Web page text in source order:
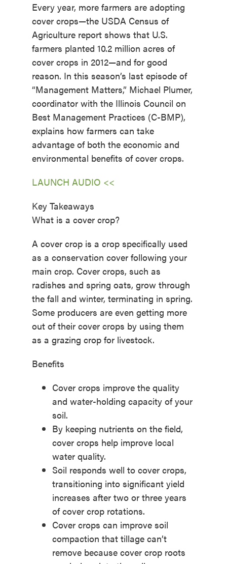
Every year, more farmers are adopting
cover crops—the USDA Census of
Agriculture report shows that U.S.
farmers planted 10.2 million acres of
cover crops in 2012—and for good
reason. In this season’s last episode of
“Management Matters,” Michael Plumer,
coordinator with the Illinois Council on
Best Management Practices (C-BMP),
explains how farmers can take
advantage of both the economic and
environmental benefits of cover crops.
LAUNCH AUDIO <<
Key Takeaways
What is a cover crop?
A cover crop is a crop specifically used
as a conservation cover following your
main crop. Cover crops, such as
radishes and spring oats, grow through
the fall and winter, terminating in spring.
Some producers are even getting more
out of their cover crops by using them
as a grazing crop for livestock.
Benefits
Cover crops improve the quality
and water-holding capacity of your
soil.
By keeping nutrients on the field,
cover crops help improve local
water quality.
Soil responds well to cover crops,
transitioning into significant yield
increases after two or three years
of cover crop rotations.
Cover crops can improve soil
compaction that tillage can’t
remove because cover crop roots